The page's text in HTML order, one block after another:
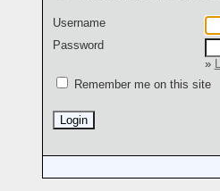
Username
Password
»
Remember me on this site